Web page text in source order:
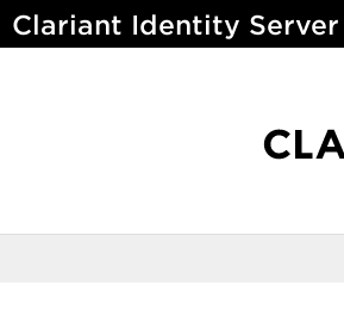
Clariant Identity Server